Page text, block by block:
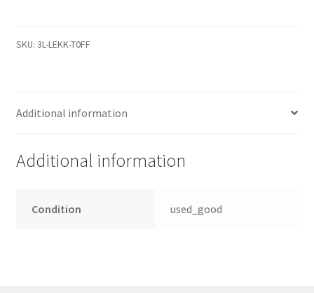
004
Elektronik
SKU: 3L-LEKK-T0FF
Additional information
Additional information
Condition used_good